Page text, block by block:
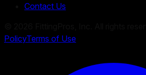
Contact Us
PolicyTerms of Use